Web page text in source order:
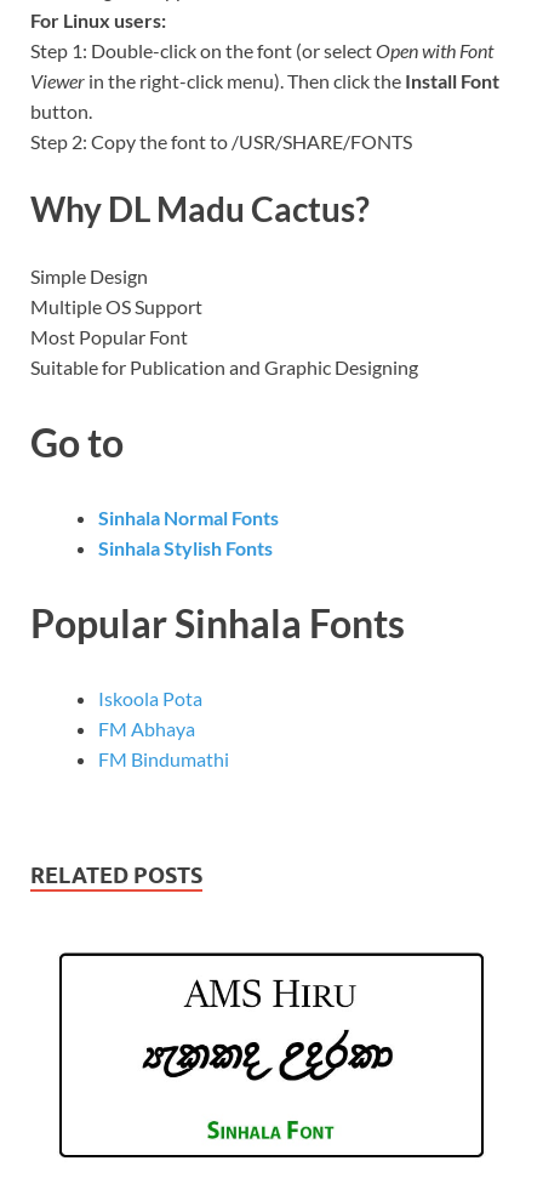
For Linux users:
Step 1: Double-click on the font (or selectOpen with Font
Viewer in the right-click menu). Then click the Install Font
button.
Step 2: Copy the font to /USR/SHARE/FONTS
Why DL Madu Cactus?
Simple Design
Multiple OS Support
Most Popular Font
Suitable for Publication and Graphic Designing
Go to
Sinhala Normal Fonts
Sinhala Stylish Fonts
Popular Sinhala Fonts
Iskoola Pota
FM Abhaya
FM Bindumathi
RELATED POSTS